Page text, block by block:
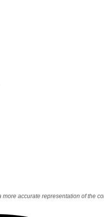
accurate representation of the